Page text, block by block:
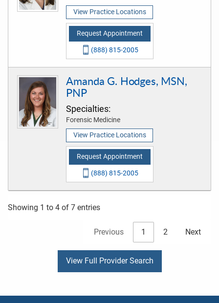
View Practice Locations
Request Appointment
(888) 815-2005
Amanda G. Hodges, MSN,
PNP
Specialties:
Forensic Medicine
View Practice Locations
Request Appointment
(888) 815-2005
Showing 1 to 4 of 7 entries
Previous 1 2 Next
View Full Provider Search